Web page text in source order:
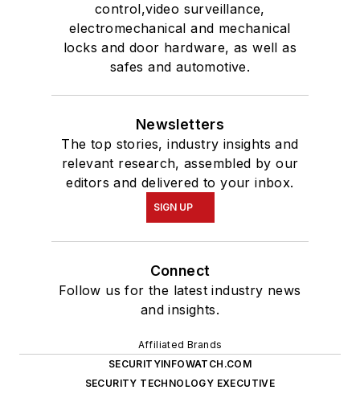
control,video surveillance,
electromechanical and mechanical
locks and door hardware, as well as
safes and automotive.
Newsletters
The top stories, industry insights and
relevant research, assembled by our
editors and delivered to your inbox.
SIGN UP
Connect
Follow us for the latest industry news
and insights.
Affiliated Brands
SECURITYINFOWATCH.COM
SECURITY TECHNOLOGY EXECUTIVE